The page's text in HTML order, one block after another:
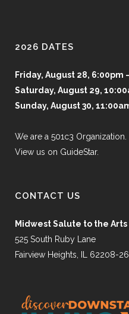
2026 DATES
Friday, August 28, 6:00pm
Saturday, August 29,
Sunday, August 30,
We are a 501c3 Organization.
View us on GuideStar.
CONTACT US
Midwest Salute to the Arts
525 South Ruby Lane
Fairview Heights, IL 62208-